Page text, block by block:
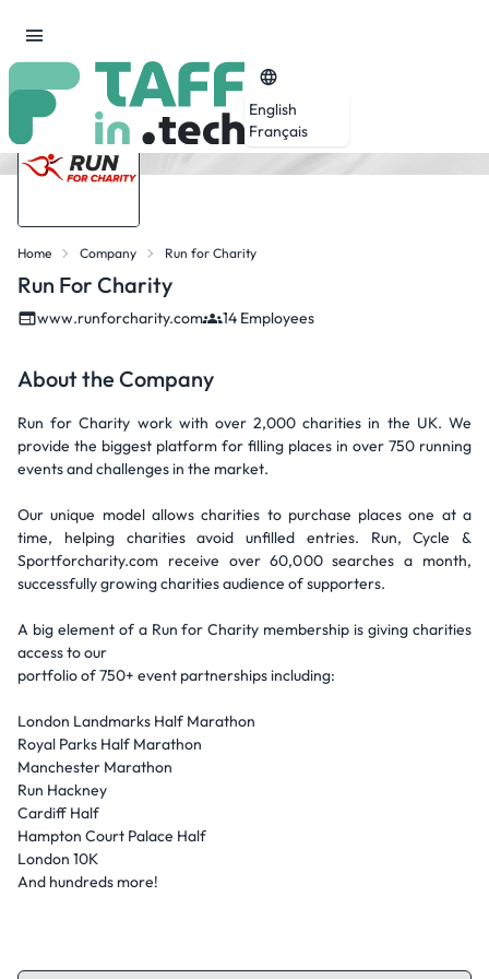
English
Français
Home Company Run for Charity
Run For Charity
www.runforcharity.com 14 Employees
About the Company
Run for Charity work with over 2,000 charities in the UK. We
provide the biggest platform for filling places in over 750 running
events and challenges in the market.
Our unique model allows charities to purchase places one at a
time, helping charities avoid unfilled entries. Run, Cycle &
Sportforcharity.com receive over 60,000 searches a month,
successfully growing charities audience of supporters.
A big element of a Run for Charity membership is giving charities
access to our
portfolio of 750+ event partnerships including:
London Landmarks Half Marathon
Royal Parks Half Marathon
Manchester Marathon
Run Hackney
Cardiff Half
Hampton Court Palace Half
London 10K
And hundreds more!